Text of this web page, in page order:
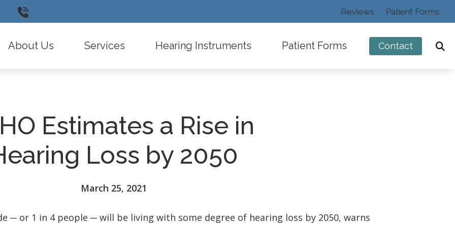
Reviews Patient Forms
About Us Services
Types of Hearing Loss
Remote Care
Latest Hearing Health News
Hearing Instruments
Phonak
Signia
Patient Forms Contact
Estimates a Rise in
Loss by 2050
March 25, 2021
─ or 1 in 4 people ─ will be living with some degree of hearing loss by 2050, warns